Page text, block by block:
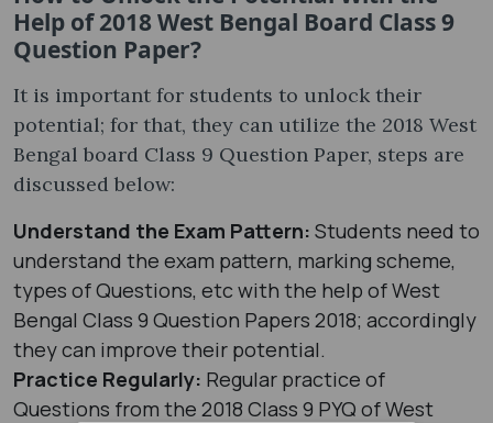
Help of 2018 West Bengal Board Class 9
Question Paper?
It is important for students to unlock their
potential; for that, they can utilize the 2018 West
Bengal board Class 9 Question Paper, steps are
discussed below:
Understand the Exam Pattern: Students need to
understand the exam pattern, marking scheme,
types of Questions, etc with the help of West
Bengal Class 9 Question Papers 2018; accordingly
they can improve their potential.
Practice Regularly: Regular practice of
Questions from the 2018 Class 9 PYQ of West